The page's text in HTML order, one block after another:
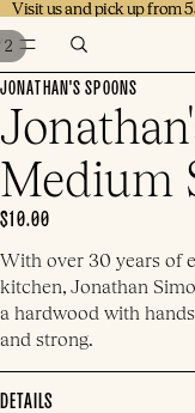
Visit us and pick up from
Visit us and pick up from
2
JONATHAN'S SPOONS
Medium
$10.00
With over 30 years of
kitchen, Jonathan
a hardwood with
and strong.
DETAILS